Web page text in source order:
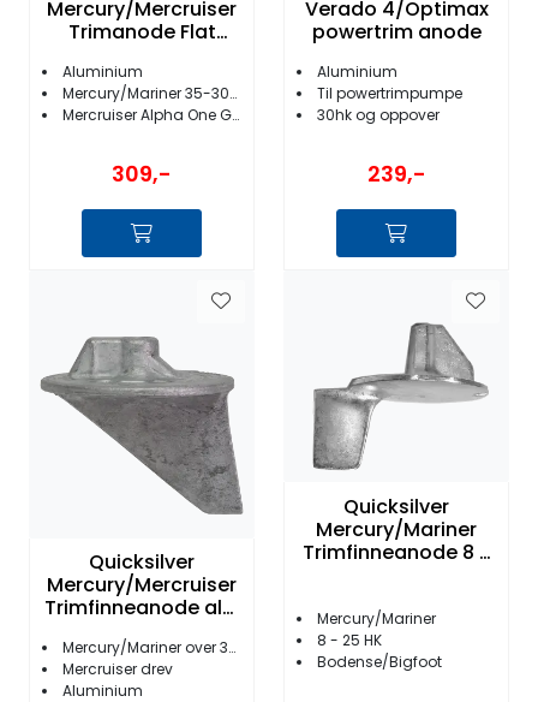
Mercury/Mercruiser
Trimanode Flat
Aluminium
Mercury/Mariner 35-300HK
Mercruiser Alpha One Gen II/Bravo I/II/III/X/XR/XZ
309,-
Verado 4/Optimax
powertrim anode
Aluminium
Til powertrimpumpe
30hk og oppover
239,-
Quicksilver
Mercury/Mercruiser
Trimfinneanode alu.
Mercury/Mariner over 35HK
Mercruiser drev
Aluminium
Quicksilver
Mercury/Mariner
Trimfinneanode 8 -
Mercury/Mariner
8 - 25 HK
Bodense/Bigfoot